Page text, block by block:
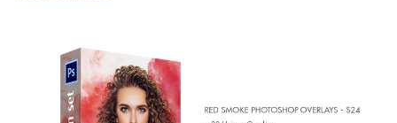
Entire Collection
(1783 Overlays)